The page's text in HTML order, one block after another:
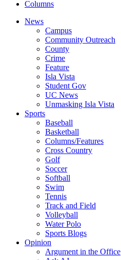
Columns
News
Campus
Community Outreach
County
Crime
Feature
Isla Vista
Student Gov
UC News
Unmasking Isla Vista
Sports
Baseball
Basketball
Columns/Features
Cross Country
Golf
Soccer
Softball
Swim
Tennis
Track and Field
Volleyball
Water Polo
Sports Blogs
Opinion
Argument in the Office